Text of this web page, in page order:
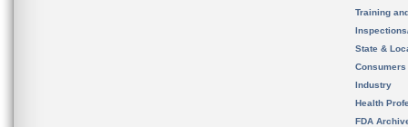
Training
State &
Consumers
Industry
Health
FDA